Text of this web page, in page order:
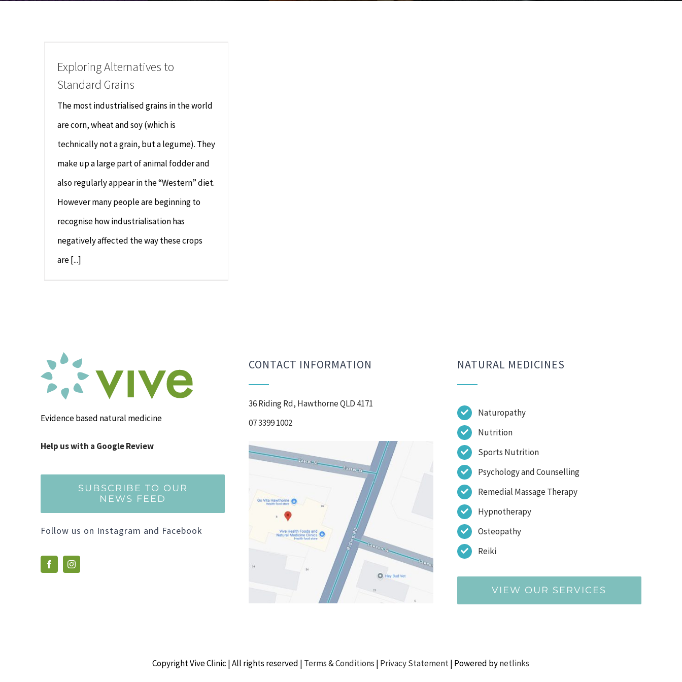
Exploring Alternatives to
Standard Grains
The most industrialised grains in the world
are corn, wheat and soy (which is
technically not a grain, but a legume). They
make up a large part of animal fodder and
also regularly appear in the “Western” diet.
However many people are beginning to
recognise how industrialisation has
negatively affected the way these crops
are [...]
Evidence based natural medicine
Help us with a Google Review
SUBSCRIBE TO OUR
NEWS FEED
Follow us on Instagram and Facebook
CONTACT INFORMATION
36 Riding Rd, Hawthorne QLD 4171
07 3399 1002
NATURAL MEDICINES
Naturopathy
Nutrition
Sports Nutrition
Psychology and Counselling
Remedial Massage Therapy
Hypnotherapy
Osteopathy
Reiki
VIEW OUR SERVICES
Copyright Vive Clinic | All rights reserved | Terms & Conditions | Privacy Statement| Powered bynetlinks